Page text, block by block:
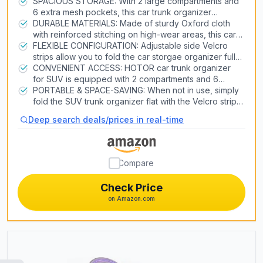
Air Conditioners
Heat Pump Systems
Snow Blowers
Lawn Mowers
Generators
Pizza Ovens
Air Compressors & Inflators
6 extra mesh pockets, this car trunk organizer
provides ample space to neatly store groceries,
tools, sports equipment, and more. Keep your car
trunk clutter-free and organized on every trip.
DURABLE MATERIALS: Made of sturdy Oxford cloth
with reinforced stitching on high-wear areas, this car
organizer for trunk is built to last through heavy use.
The thickened base panel and handles enable this
product to bear over 60lb capacity.
FLEXIBLE CONFIGURATION: Adjustable side Velcro
strips allow you to fold the car storgae organizer fully
or halfway to fit your storage needs. Just put it in the
trunk, backseat, front seat, or wherever you want in
the car.
CONVENIENT ACCESS: HOTOR car trunk organizer
for SUV is equipped with 2 compartments and 6
stretchy mesh pockets to make items easy to see and
grab when needed. No more digging around a messy
PORTABLE & SPACE-SAVING: When not in use, simply
fold the SUV trunk organizer flat with the Velcro strips.
space or storing the organizer neatly at home. An
Deep search deals/prices in real-time
Check Price
on Amazon.com
Compare